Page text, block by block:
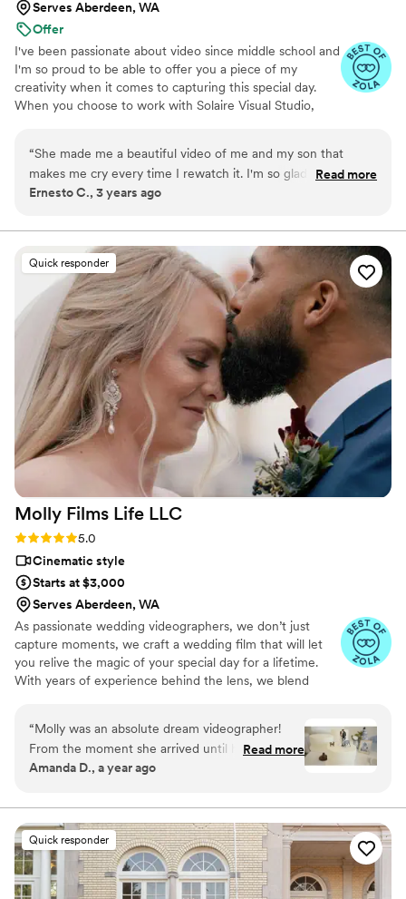
Serves Aberdeen, WA
Offer
I've been passionate about video since middle school and
I'm so proud to be able to offer you a piece of my
creativity when it comes to capturing this special day.
When you choose to work with Solaire Visual Studio,
“She made me a beautiful video of me and my son that
makes me cry every time I rewatch it. I'm so glad I had the
chance to capture this moment with the help of her passion
Read more
Ernesto C., 3 years ago
Quick responder
Molly Films Life LLC
Rating: 5.0 (8 reviews)
5.0
Cinematic style
Starts at $3,000
Serves Aberdeen, WA
As passionate wedding videographers, we don’t just
capture moments, we craft a wedding film that will let
you relive the magic of your special day for a lifetime.
With years of experience behind the lens, we blend
wrote- "There were so many special moments that a
photo just couldn't capture, but thanks to Molly Films
Life, we now have a beautiful video that allows us to
lighting - everything came together seamlessly to give us
a final product that was worth every penny."
“Molly was an absolute dream videographer!
From the moment she arrived until her
departure, she was calm and had an amazing
when there are a thousand moving parts to your
big day. She captured so many incredible
moments from our special day. From the big
ones, to the small ones that we might have
missed or forgotten. My husband and l are
Read more
Amanda D., a year ago
Quick responder